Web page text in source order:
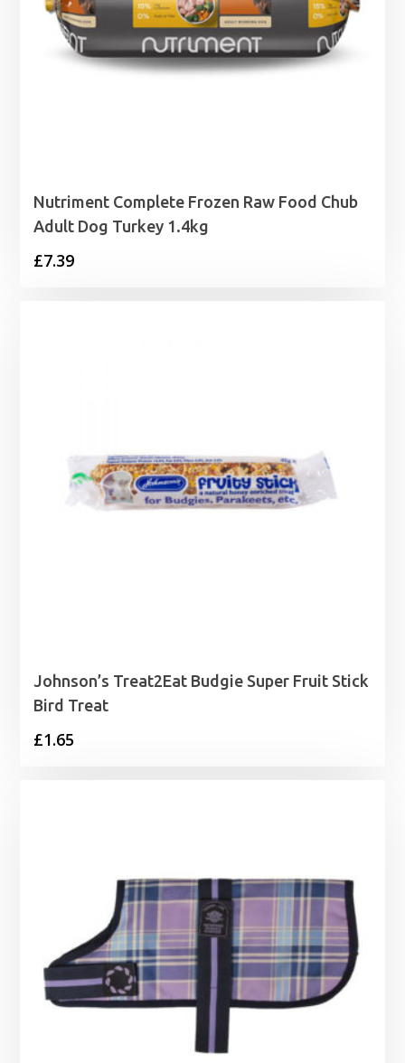
Nutriment Complete Frozen Raw Food Chub
Adult Dog Turkey 1.4kg
£7.39
Johnson’s Treat2Eat Budgie Super Fruit Stick
Bird Treat
£1.65